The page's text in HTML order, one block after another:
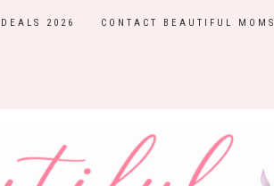
2026 CONTACT BEAUTIFUL MOMS